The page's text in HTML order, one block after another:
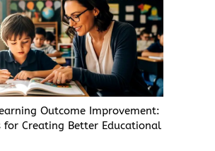
Outcome Improvement:
for Creating Better Educational